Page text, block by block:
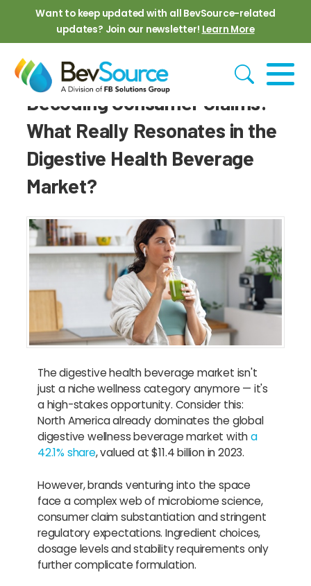
Skip to main content
Want to keep updated with all BevSource-related
updates? Join our newsletter! Learn More
Decoding Consumer Claims:
What Really Resonates in the
Digestive Health Beverage
Market?
The digestive health beverage market isn't
just a niche wellness category anymore — it's
a high-stakes opportunity. Consider this:
North America already dominates the global
digestive wellness beverage market witha
42.1% share, valued at $11.4 billion in 2023.
However, brands venturing into the space
face a complex web of microbiome science,
consumer claim substantiation and stringent
regulatory expectations. Ingredient choices,
dosage levels and stability requirements only
further complicate formulation.